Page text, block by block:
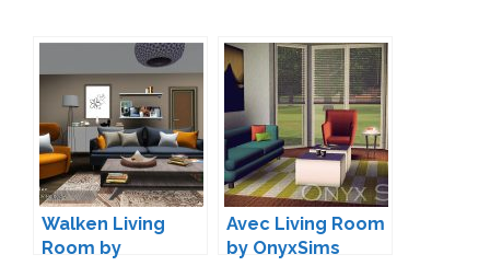
Walken Living
Room by
Avec Living Room
by OnyxSims